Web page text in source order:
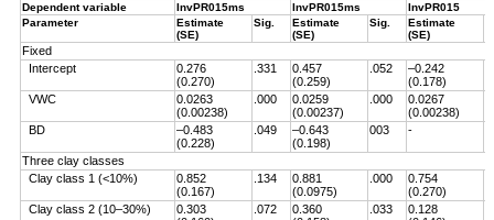
Dependent variable
InvPR015ms InvPR015ms
InvPR015
Parameter
Estimate
(SE)
Sig.
Estimate
(SE)
Sig.
Estimate
(SE)
Fixed
Intercept
0.276
(0.270)
.331
0.457
(0.259)
.052
–0.242
(0.178)
VWC
0.0263
(0.00238)
.000
0.0259
(0.00237)
.000
0.0267
(0.00238)
BD
–0.483
(0.228)
.049
–0.643
(0.198)
003 -
Three clay classes
Clay class 1 (<10%)
0.852
(0.167)
.134
0.881
(0.0975)
.000
0.754
(0.270)
Clay class 2 (10–30%)
0.303
.072
0.360
.033
0.128